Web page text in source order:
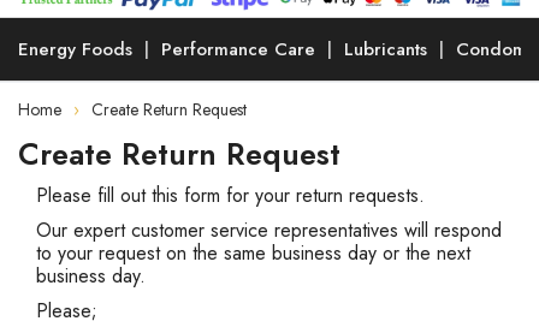
Energy Foods Performance Care Lubricants Condoms
Home Create Return Request
Create Return Request
Please fill out this form for your return requests.
Our expert customer service representatives will respond
to your request on the same business day or the next
business day.
Please;